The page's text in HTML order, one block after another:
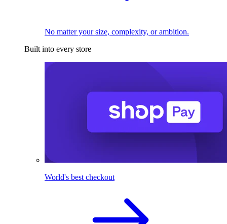
No matter your size, complexity, or ambition.
Built into every store
World's best checkout